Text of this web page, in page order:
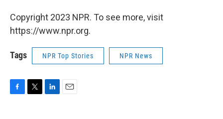
Copyright 2023 NPR. To see more, visit
https://www.npr.org.
Tags NPR Top Stories NPR News